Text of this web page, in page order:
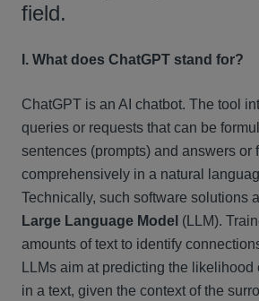
field.
I. What does ChatGPT stand for?
ChatGPT is an AI chatbot. The tool
queries or requests that can be
sentences (prompts) and answers or
comprehensively in a natural
Technically, such software solutions
Large Language Model (LLM).
amounts of text to identify
LLMs aim at predicting the
in a text, given the context of the